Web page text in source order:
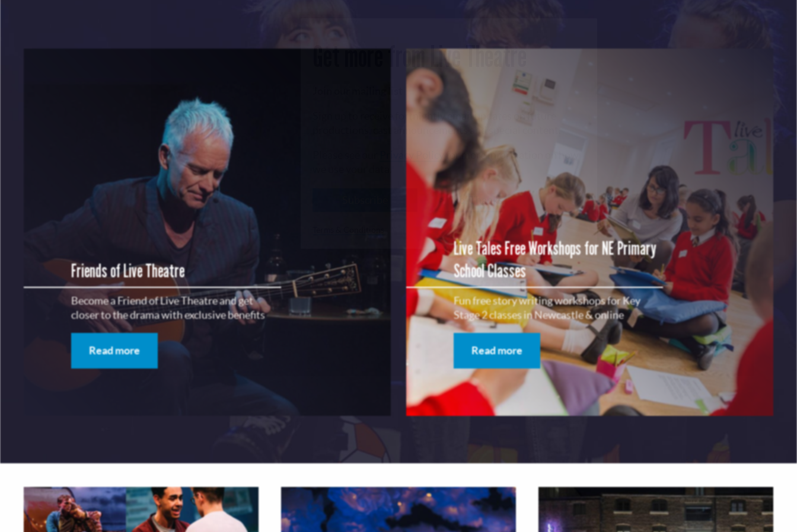
Friends of Live Theatre
Become a Friend of Live Theatre and get
closer to the drama with exclusive benefits
Read more
Live Tales Free Workshops for NE Primary
School Classes
Fun free story writing workshops for Key
Stage 2 classes in Newcastle & online
Read more
Get more from Live Theatre
Sign up to receive fortnightly email updates on future
productions, cast announcements and special content.
Privacy Policyfor more information on how
No, Thanks